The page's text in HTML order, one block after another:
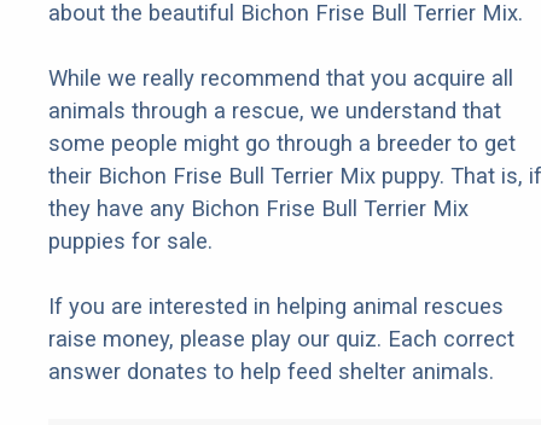
about the beautiful Bichon Frise Bull Terrier Mix.
While we really recommend that you acquire all
animals through a rescue, we understand that
some people might go through a breeder to get
their Bichon Frise Bull Terrier Mix puppy. That is, if
they have any Bichon Frise Bull Terrier Mix
puppies for sale.
If you are interested in helping animal rescues
raise money, please play our quiz. Each correct
answer donates to help feed shelter animals.